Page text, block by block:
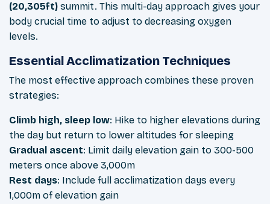
(20,305ft) summit. This multi-day approach gives your
body crucial time to adjust to decreasing oxygen
levels.
Essential Acclimatization Techniques
The most effective approach combines these proven
strategies:
Climb high, sleep low: Hike to higher elevations during
the day but return to lower altitudes for sleeping
Gradual ascent: Limit daily elevation gain to 300-500
meters once above 3,000m
Rest days: Include full acclimatization days every
1,000m of elevation gain